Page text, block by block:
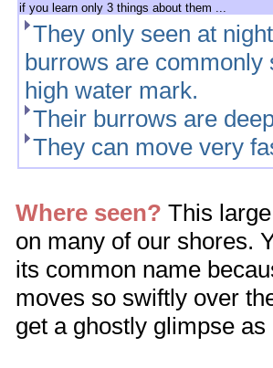
if you learn only 3 things about them ...
They only seen at
burrows are commonly
high water mark.
Their burrows are
They can move very
Where seen? This
on many of our shores.
its common name
moves so swiftly over
get a ghostly glimpse